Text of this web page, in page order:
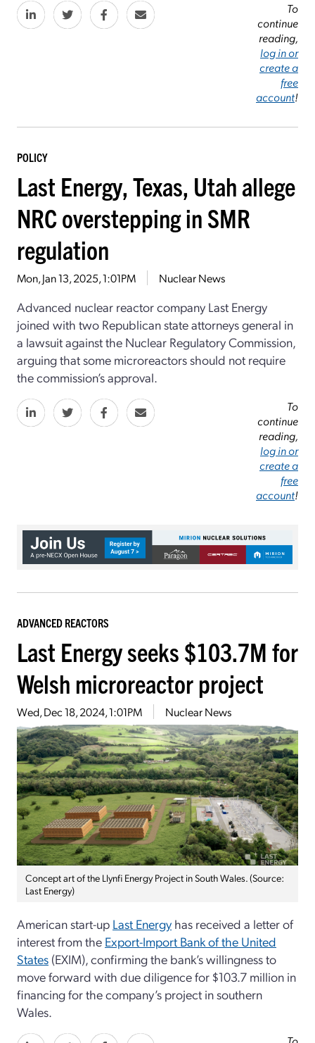
To
continue
reading,
log in or
create a
free
account!
POLICY
Last Energy, Texas, Utah allege
NRC overstepping in SMR
regulation
Mon, Jan 13, 2025, 1:01PM Nuclear News
Advanced nuclear reactor company Last Energy
joined with two Republican state attorneys general in
a lawsuit against the Nuclear Regulatory Commission,
arguing that some microreactors should not require
the commission’s approval.
To
continue
reading,
log in or
create a
free
account!
ADVANCED REACTORS
Last Energy seeks $103.7M for
Welsh microreactor project
Wed, Dec 18, 2024, 1:01PM Nuclear News
Concept art of the Llynfi Energy Project in South Wales. (Source:
Last Energy)
American start-up Last Energy has received a letter of
interest from the Export-Import Bank of the United
States (EXIM), confirming the bank’s willingness to
move forward with due diligence for $103.7 million in
financing for the company’s project in southern
Wales.